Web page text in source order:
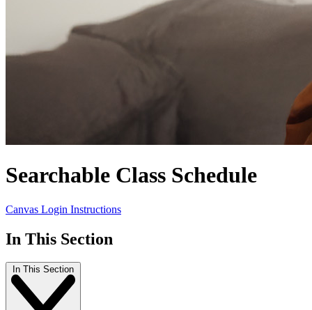
Searchable Class Schedule
Canvas Login Instructions
In This Section
In This Section